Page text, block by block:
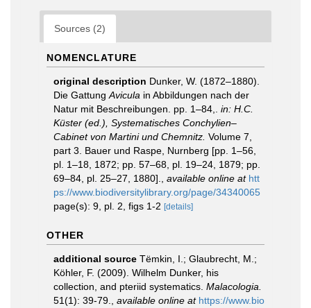
Sources (2)
NOMENCLATURE
original description Dunker, W. (1872–1880).
Die Gattung Avicula in Abbildungen nach der
Natur mit Beschreibungen. pp. 1–84,. in: H.C.
Küster (ed.), Systematisches Conchylien–
Cabinet von Martini und Chemnitz. Volume 7,
part 3. Bauer und Raspe, Nurnberg [pp. 1–56,
pl. 1–18, 1872; pp. 57–68, pl. 19–24, 1879; pp.
69–84, pl. 25–27, 1880].
available online at htt
ps://www.biodiversitylibrary.org/page/34340065
page(s): 9, pl. 2, figs 1-2 [details]
OTHER
additional source Tëmkin, I.; Glaubrecht, M.;
Köhler, F. (2009). Wilhelm Dunker, his
collection, and pteriid systematics. Malacologia.
51(1): 39-79.
available online at https://www.bio